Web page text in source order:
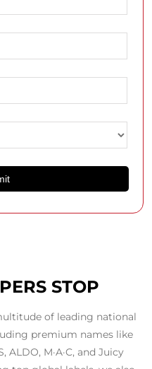
STOP
of leading national
premium names like
ALDO, M·A·C, and Juicy